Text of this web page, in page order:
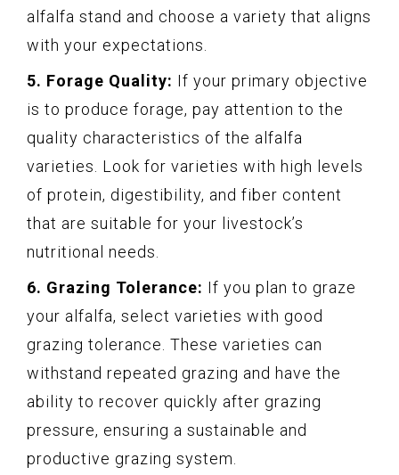
alfalfa stand and choose a variety that aligns
with your expectations.
5. Forage Quality: If your primary objective
is to produce forage, pay attention to the
quality characteristics of the alfalfa
varieties. Look for varieties with high levels
of protein, digestibility, and fiber content
that are suitable for your livestock’s
nutritional needs.
6. Grazing Tolerance: If you plan to graze
your alfalfa, select varieties with good
grazing tolerance. These varieties can
withstand repeated grazing and have the
ability to recover quickly after grazing
pressure, ensuring a sustainable and
productive grazing system.